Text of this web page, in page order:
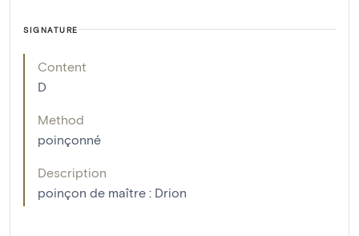
SIGNATURE
Content
D
Method
poinçonné
Description
poinçon de maître : Drion